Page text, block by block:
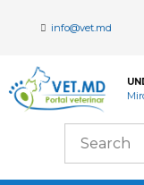
info@vet.md